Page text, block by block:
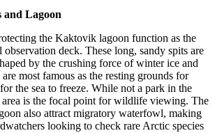
Lagoon
the Kaktovik lagoon function as the
observation deck. These long, sandy spits are
by the crushing force of winter ice and
most famous as the resting grounds for
the sea to freeze. While not a park in the
area is the focal point for wildlife viewing. The
also attract migratory waterfowl, making
looking to check rare Arctic species